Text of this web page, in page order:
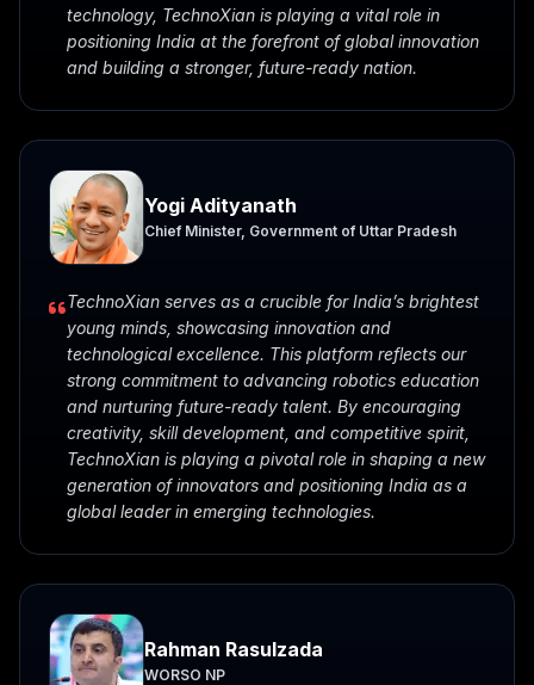
technology, TechnoXian is playing a vital role in
positioning India at the forefront of global innovation
and building a stronger, future-ready nation.
Yogi Adityanath
Chief Minister, Government of Uttar Pradesh
TechnoXian serves as a crucible for India’s brightest
young minds, showcasing innovation and
technological excellence. This platform reflects our
strong commitment to advancing robotics education
and nurturing future-ready talent. By encouraging
creativity, skill development, and competitive spirit,
TechnoXian is playing a pivotal role in shaping a new
generation of innovators and positioning India as a
global leader in emerging technologies.
Rahman Rasulzada
WORSO NP